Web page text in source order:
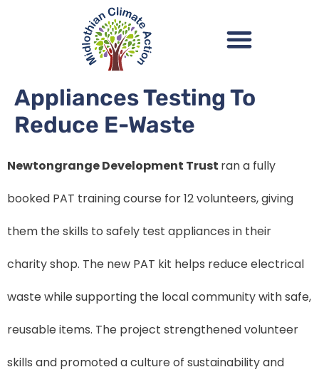
Appliances Testing To
Reduce E-Waste
Newtongrange Development Trust ran a fully
booked PAT training course for 12 volunteers, giving
them the skills to safely test appliances in their
charity shop. The new PAT kit helps reduce electrical
waste while supporting the local community with safe,
reusable items. The project strengthened volunteer
skills and promoted a culture of sustainability and